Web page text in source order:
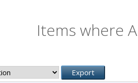
Items where